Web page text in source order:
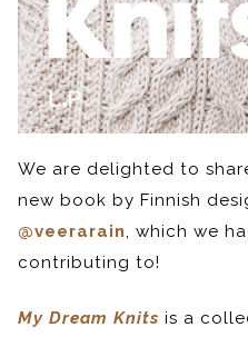
We are delighted to
new book by Finnish
@veerarain, which we
contributing to!
My Dream Knits is a